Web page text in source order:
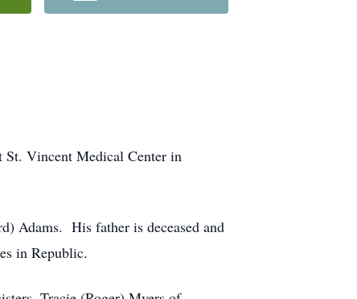
St. Vincent Medical Center in
Adams. His father is deceased and
in Republic.